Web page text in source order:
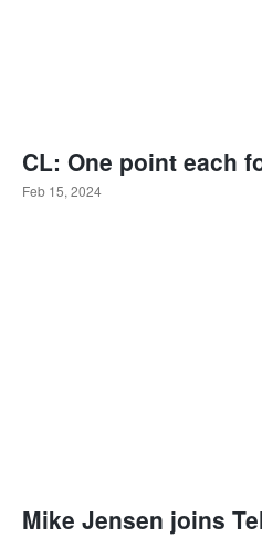
CL: One point each
Feb 15, 2024
Mike Jensen joins